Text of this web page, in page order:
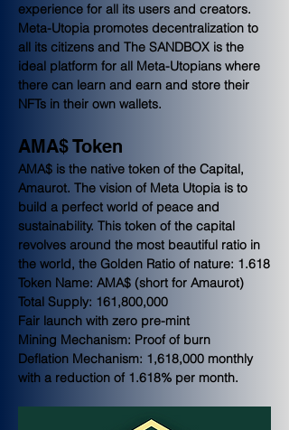
experience for all its users and creators.
Meta-Utopia promotes decentralization to
all its citizens and The SANDBOX is the
ideal platform for all Meta-Utopians where
there can learn and earn and store their
NFTs in their own wallets.
AMA$ Token
AMA$ is the native token of the Capital,
Amaurot. The vision of Meta Utopia is to
build a perfect world of peace and
sustainability. This token of the capital
revolves around the most beautiful ratio in
the world, the Golden Ratio of nature: 1.618
Token Name: AMA$ (short for Amaurot)
Total Supply: 161,800,000
Fair launch with zero pre-mint
Mining Mechanism: Proof of burn
Deflation Mechanism: 1,618,000 monthly
with a reduction of 1.618% per month.